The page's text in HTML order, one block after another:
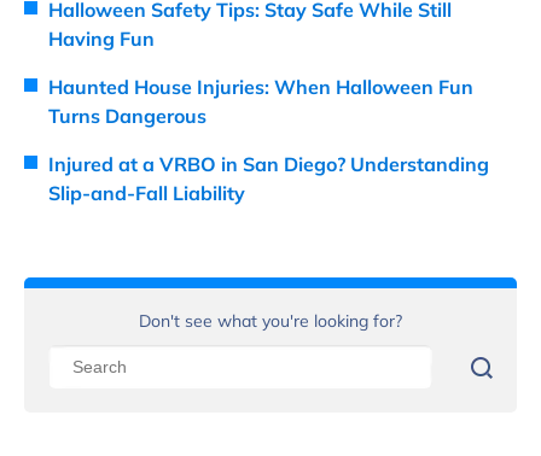
Halloween Safety Tips: Stay Safe While Still
Having Fun
Haunted House Injuries: When Halloween Fun
Turns Dangerous
Injured at a VRBO in San Diego? Understanding
Slip-and-Fall Liability
Don't see what you're looking for?